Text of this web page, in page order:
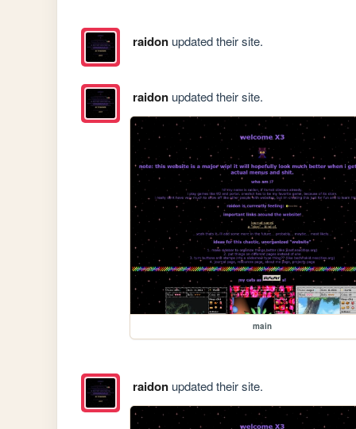
raidonupdated their site.
raidonupdated their site.
main
raidonupdated their site.